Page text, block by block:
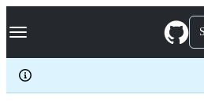
k
p
c
Navigation Menu